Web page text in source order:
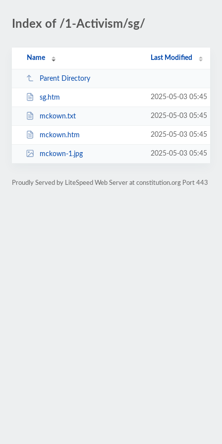
Index of /1-Activism/sg/
Name Last Modified
Parent Directory
sg.htm 2025-05-03 05:45
mckown.txt 2025-05-03 05:45
mckown.htm 2025-05-03 05:45
mckown-1.jpg 2025-05-03 05:45
Proudly Served by LiteSpeed Web Server at constitution.org Port 443